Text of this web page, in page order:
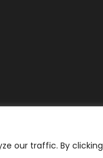
our traffic. By clicking